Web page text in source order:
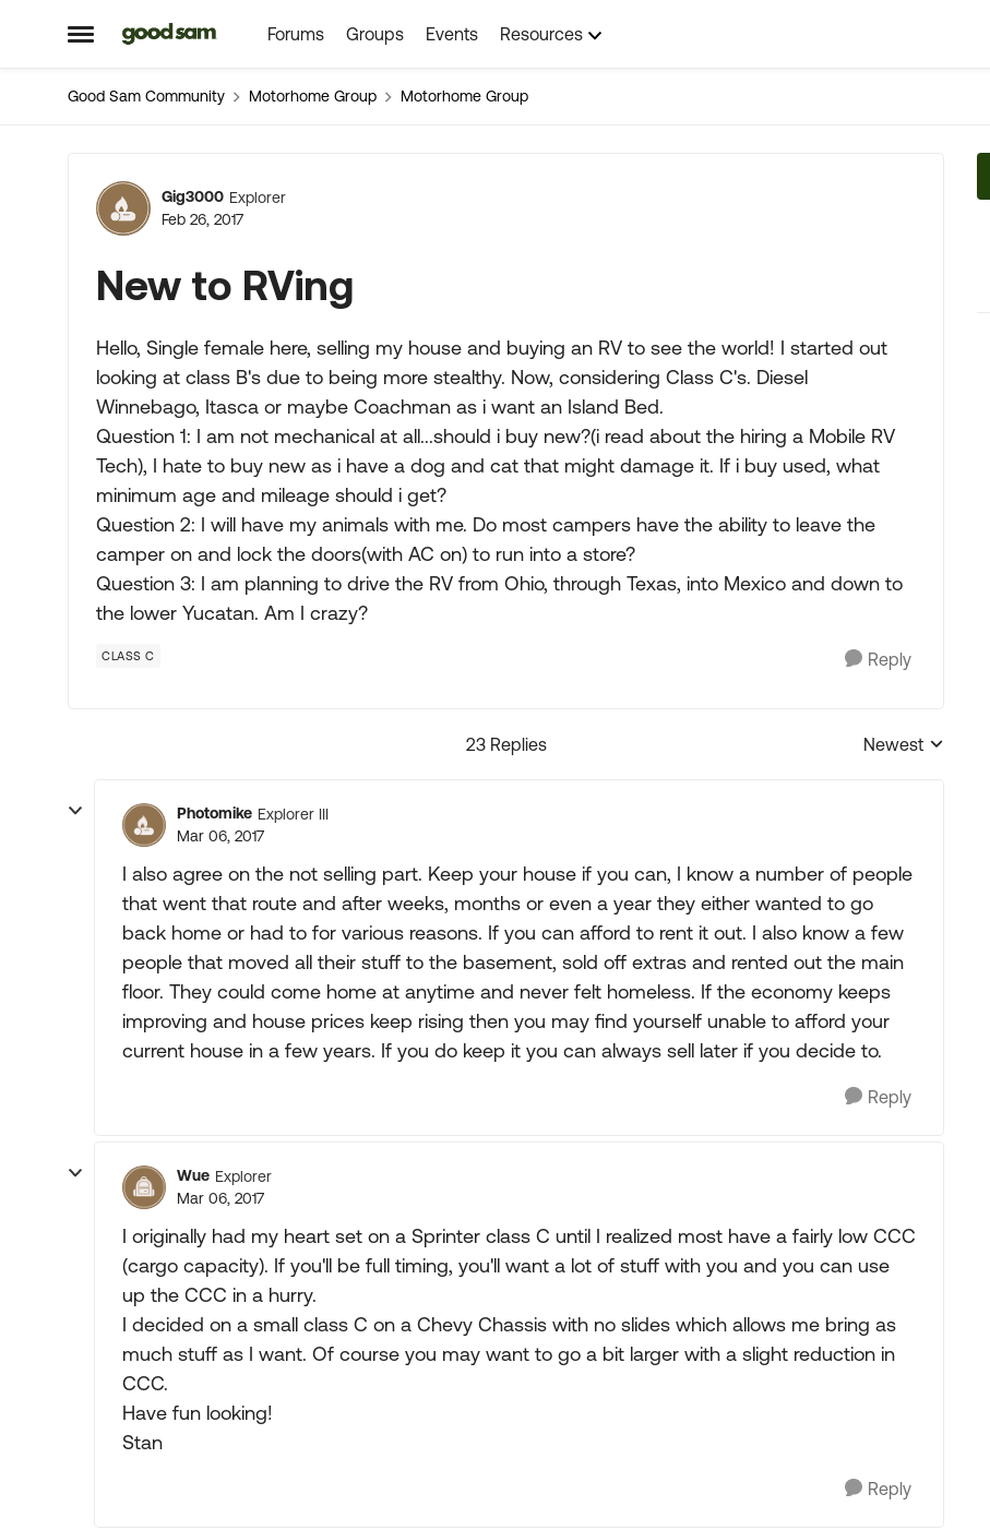
Open Side Menu
Skip to content Forums Groups Events Resources
Good Sam Community Motorhome Group Motorhome Group
Forum Discussion
Gig3000 Explorer
Feb 26, 2017
New to RVing
Hello, Single female here, selling my house and buying an RV to see the world! I started out
looking at class B's due to being more stealthy. Now, considering Class C's. Diesel
Winnebago, Itasca or maybe Coachman as i want an Island Bed.
Question 1: I am not mechanical at all...should i buy new?(i read about the hiring a Mobile RV
Tech), I hate to buy new as i have a dog and cat that might damage it. If i buy used, what
minimum age and mileage should i get?
Question 2: I will have my animals with me. Do most campers have the ability to leave the
camper on and lock the doors(with AC on) to run into a store?
Question 3: I am planning to drive the RV from Ohio, through Texas, into Mexico and down to
the lower Yucatan. Am I crazy?
CLASS C Reply
23 Replies
Replies sorted by
Newest
Photomike Explorer III
Mar 06, 2017
I also agree on the not selling part. Keep your house if you can, I know a number of people
that went that route and after weeks, months or even a year they either wanted to go
back home or had to for various reasons. If you can afford to rent it out. I also know a few
people that moved all their stuff to the basement, sold off extras and rented out the main
floor. They could come home at anytime and never felt homeless. If the economy keeps
improving and house prices keep rising then you may find yourself unable to afford your
current house in a few years. If you do keep it you can always sell later if you decide to.
Reply
Wue Explorer
Mar 06, 2017
I originally had my heart set on a Sprinter class C until I realized most have a fairly low CCC
(cargo capacity). If you'll be full timing, you'll want a lot of stuff with you and you can use
up the CCC in a hurry.
I decided on a small class C on a Chevy Chassis with no slides which allows me bring as
much stuff as I want. Of course you may want to go a bit larger with a slight reduction in
CCC.
Have fun looking!
Stan
Reply